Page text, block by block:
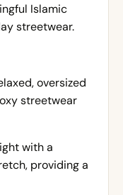
Islamic
streetwear.
oversized
streetwear
with a
providing a